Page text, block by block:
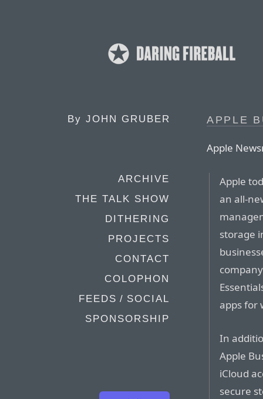
By JOHN GRUBER
ARCHIVE
THE TALK SHOW
DITHERING
PROJECTS
CONTACT
COLOPHON
FEEDS / SOCIAL
SPONSORSHIP
APPLE
Apple
Apple
an all-
storage
apps for
In
Apple
iCloud
secure